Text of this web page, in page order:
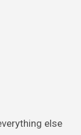
else